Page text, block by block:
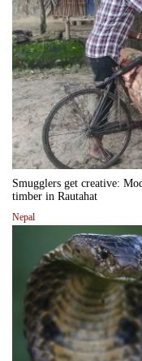
Smugglers get creative:
timber in Rautahat
Nepal